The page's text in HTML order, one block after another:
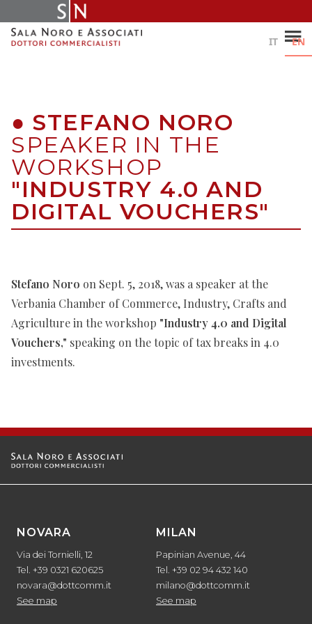
to
content
IT EN
● STEFANO NORO
SPEAKER IN THE
WORKSHOP
"INDUSTRY 4.0 AND
DIGITAL VOUCHERS"
Stefano Noro on Sept. 5, 2018, was a speaker at the
Verbania Chamber of Commerce, Industry, Crafts and
Agriculture in the workshop "Industry 4.0 and Digital
Vouchers," speaking on the topic of tax breaks in 4.0
investments.
NOVARA
Via dei Tornielli, 12
Tel. +39 0321 620625
novara@dottcomm.it
See map
MILAN
Papinian Avenue, 44
Tel. +39 02 94 432 140
milano@dottcomm.it
See map